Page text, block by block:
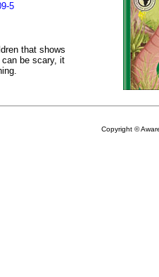
5
that shows
be scary, it
Copyright ©